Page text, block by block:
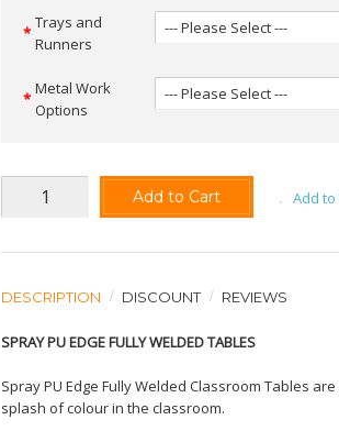
Trays and
Runners
Metal Work
Options
Add to Cart Add to
DESCRIPTION DISCOUNT REVIEWS
SPRAY PU EDGE FULLY WELDED TABLES
Spray PU Edge Fully Welded Classroom Tables
splash of colour in the classroom.